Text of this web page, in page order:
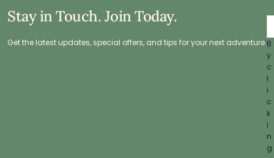
Stay in Touch. Join Today.
Get the latest updates, special offers, and tips for your next adventure.B
y
c
l
i
c
k
i
n
g